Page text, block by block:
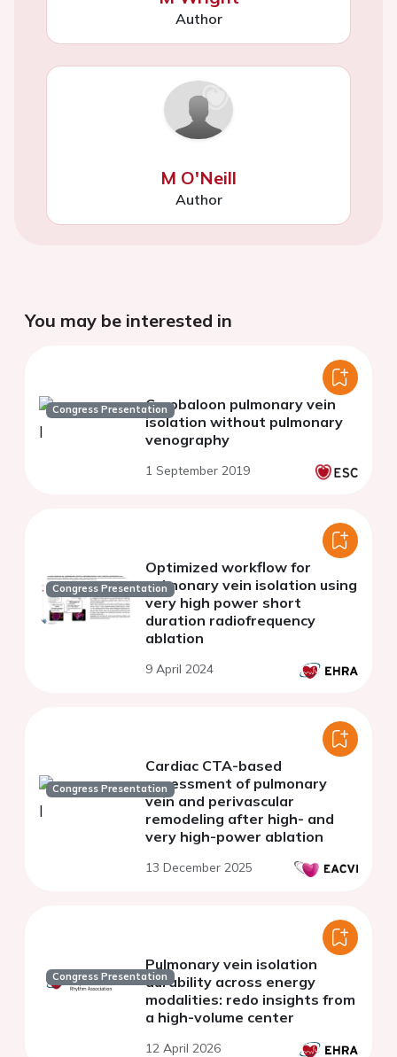
Author
M O'Neill
Author
You may be interested in
Congress PresentationCryobaloon pulmonary vein
isolation without pulmonary
venography
1 September 2019
Congress Presentation
Optimized workflow for
pulmonary vein isolation using
very high power short
duration radiofrequency
ablation
9 April 2024
Congress Presentation
Cardiac CTA-based
assessment of pulmonary
vein and perivascular
remodeling after high- and
very high-power ablation
13 December 2025
Congress Presentation
Pulmonary vein isolation
durability across energy
modalities: redo insights from
a high-volume center
12 April 2026